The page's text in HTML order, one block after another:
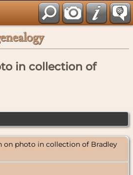
in collection of
on photo in collection of Bradley